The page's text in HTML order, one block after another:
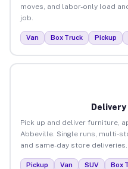
moves, and labor-only load
job.
Van Box Truck Pickup
Delivery
Pick up and deliver furniture,
Abbeville. Single runs, multi-
and same-day store
Pickup Van SUV Box